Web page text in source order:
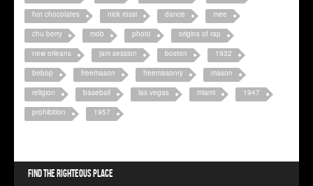
hot chocolates
nick rossi dance
mee
chu berry
mob photo
origins of rap
new orleans
jam session boston
1932
bebop
freemason freemasonry
mason
religion
baseball las vegas miami
1947
prohibition
1957
Find the righteous place